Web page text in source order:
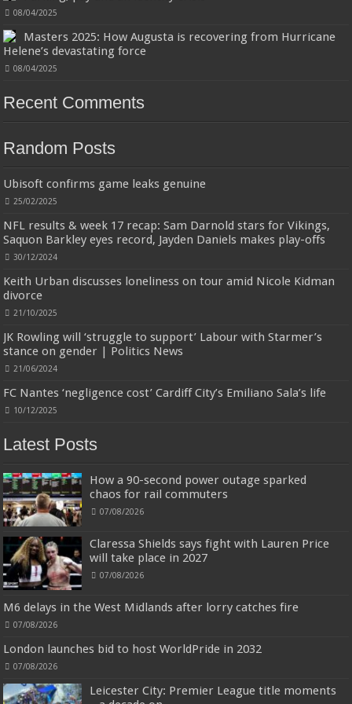
types
faster and more stable signal transmission and successfully achieves low
Dishcloths today deals prime women
£2.49 (as of 07/08/2026 03:54 GMT +01:00 -
Designed to be more durable, they soften with each wash, so these dish
variations offer great options for your kitchen decorating . Pick any color
kitchen rag you want and set yo... read more
08/04/2025
Masters 2025: How Augusta is recovering from Hurricane
Helene’s devastating force
08/04/2025
Recent Comments
Random Posts
Ubisoft confirms game leaks genuine
25/02/2025
NFL results & week 17 recap: Sam Darnold stars for Vikings,
Saquon Barkley eyes record, Jayden Daniels makes play-offs
30/12/2024
Keith Urban discusses loneliness on tour amid Nicole Kidman
divorce
21/10/2025
JK Rowling will ‘struggle to support’ Labour with Starmer’s
stance on gender | Politics News
21/06/2024
FC Nantes ‘negligence cost’ Cardiff City’s Emiliano Sala’s life
10/12/2025
Latest Posts
How a 90-second power outage sparked
chaos for rail commuters
07/08/2026
Claressa Shields says fight with Lauren Price
will take place in 2027
07/08/2026
M6 delays in the West Midlands after lorry catches fire
07/08/2026
London launches bid to host WorldPride in 2032
07/08/2026
Leicester City: Premier League title moments